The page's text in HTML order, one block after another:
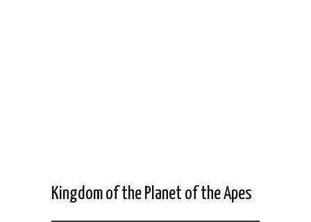
Kingdom of the Planet of the Apes